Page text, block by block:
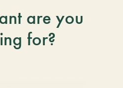
are you
for?